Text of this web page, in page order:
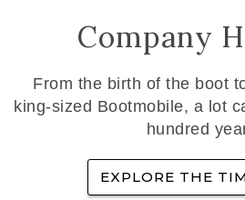
Company
From the birth of the boot
king-sized Bootmobile, a lot
hundred
EXPLORE THE